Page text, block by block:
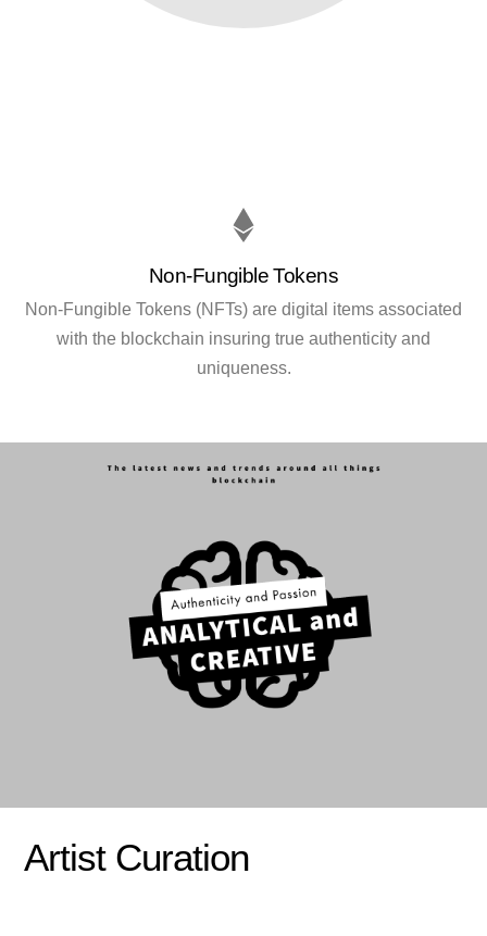
Non-Fungible Tokens
Non-Fungible Tokens (NFTs) are digital items associated
with the blockchain insuring true authenticity and
uniqueness.
Artist Curation